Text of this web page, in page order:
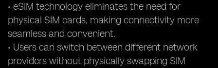
• eSIM technology eliminates the need for
physical SIM cards, making connectivity more
seamless and convenient.
• Users can switch between different network
providers without physically swapping SIM